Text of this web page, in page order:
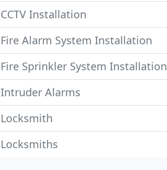
CCTV Installation
Fire Alarm System Installation
Fire Sprinkler System Installation
Intruder Alarms
Locksmith
Locksmiths